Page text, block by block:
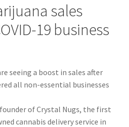
sales
19 business
seeing a boost in sales after
all non-essential businesses
of Crystal Nugs, the first
cannabis delivery service in